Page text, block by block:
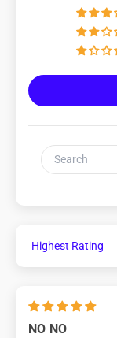
Sort by
NO NO